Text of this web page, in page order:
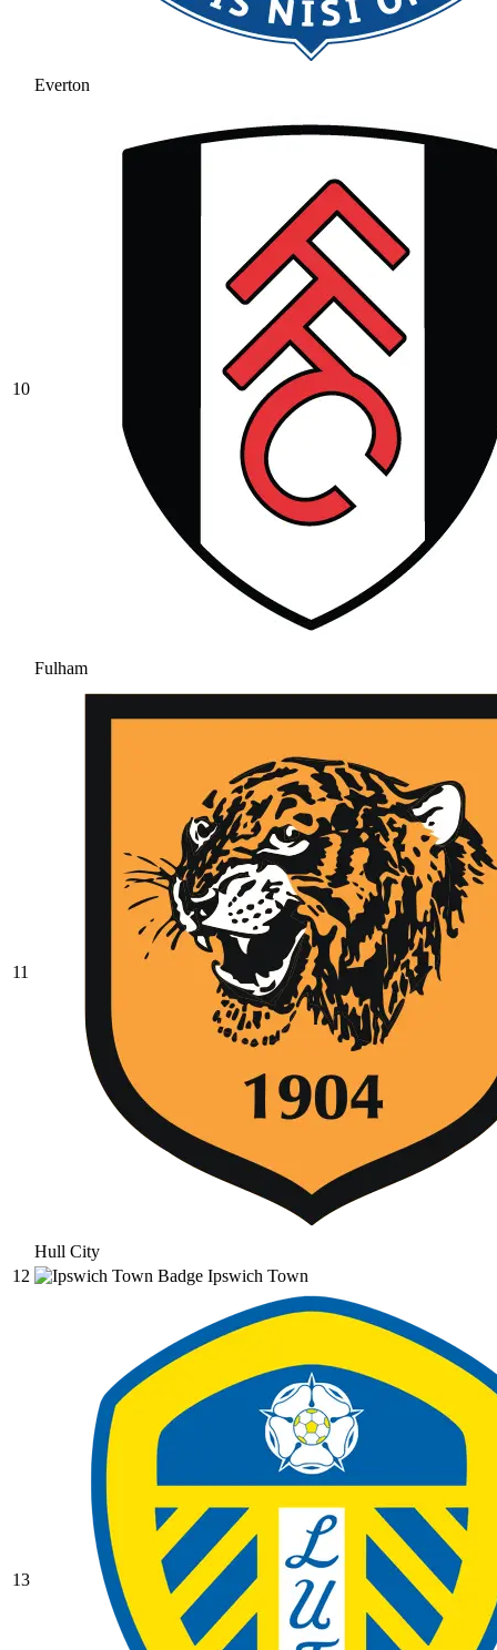
Everton
10
Fulham
11
Hull City
12
Ipswich Town
13